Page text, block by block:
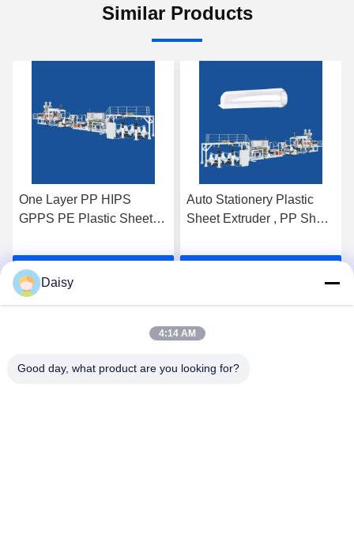
Similar Products
One Layer PP HIPS
GPPS PE Plastic Sheet
OEM Customized
Auto Stationery Plastic
Sheet Extruder , PP Sheet
400kg/H~600kg/H
Daisy
4:14 AM
Good day, what product are you looking for?